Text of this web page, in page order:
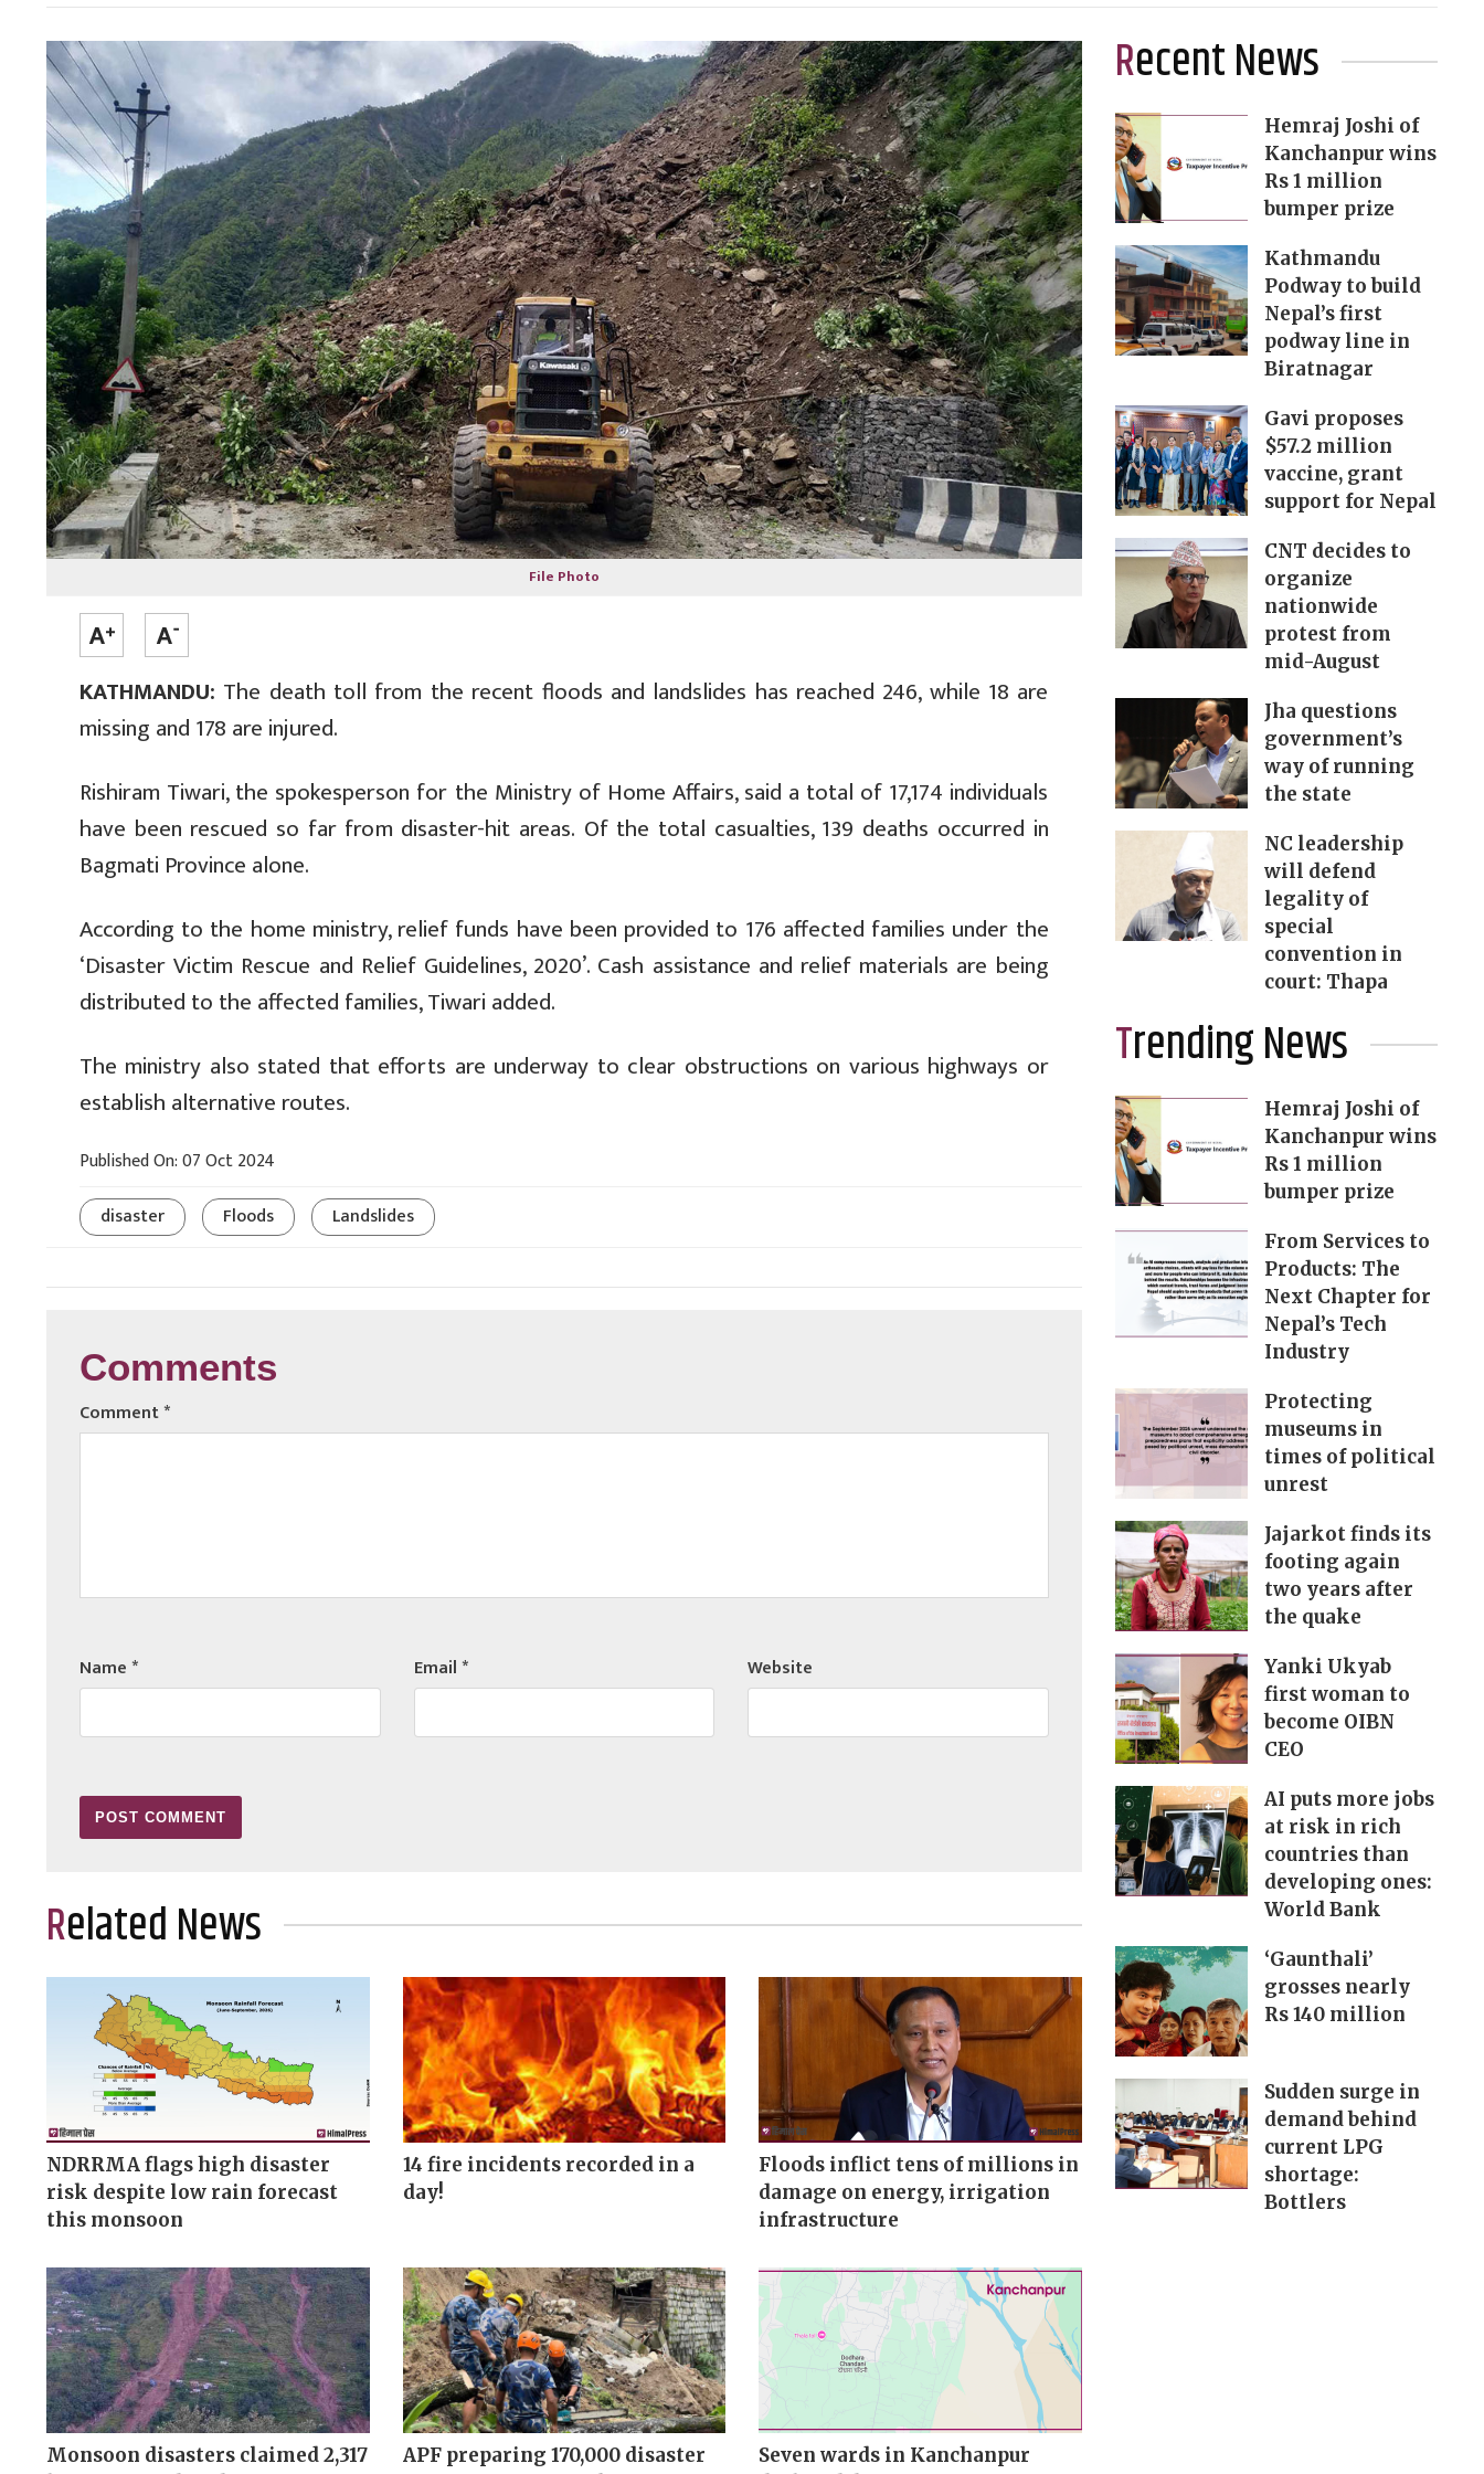
File Photo
KATHMANDU: The death toll from the recent floods and landslides has reached 246, while 18 are
missing and 178 are injured.
Rishiram Tiwari, the spokesperson for the Ministry of Home Affairs, said a total of 17,174 individuals
have been rescued so far from disaster-hit areas. Of the total casualties, 139 deaths occurred in
Bagmati Province alone.
According to the home ministry, relief funds have been provided to 176 affected families under the
‘Disaster Victim Rescue and Relief Guidelines, 2020’. Cash assistance and relief materials are being
distributed to the affected families, Tiwari added.
The ministry also stated that efforts are underway to clear obstructions on various highways or
establish alternative routes.
Published On: 07 Oct 2024
disaster
Floods Landslides
Comments
Comment*
Name* Email* Website
Related News
NDRRMA flags high disaster
risk despite low rain forecast
this monsoon
14 fire incidents recorded in a
day!
Floods inflict tens of millions in
damage on energy, irrigation
infrastructure
Monsoon disasters claimed 2,317
APF preparing 170,000 disaster
Seven wards in Kanchanpur
Recent News
Hemraj Joshi of
Kanchanpur wins
Rs 1 million
bumper prize
Kathmandu
Podway to build
Nepal’s first
podway line in
Biratnagar
Gavi proposes
$57.2 million
vaccine, grant
support for Nepal
CNT decides to
organize
nationwide
protest from
mid-August
Jha questions
government’s
way of running
the state
NC leadership
will defend
legality of
special
convention in
court: Thapa
Trending News
Hemraj Joshi of
Kanchanpur wins
Rs 1 million
bumper prize
From Services to
Products: The
Next Chapter for
Nepal’s Tech
Industry
Protecting
museums in
times of political
unrest
Jajarkot finds its
footing again
two years after
the quake
Yanki Ukyab
first woman to
become OIBN
CEO
AI puts more jobs
at risk in rich
countries than
developing ones:
World Bank
‘Gaunthali’
grosses nearly
Rs 140 million
Sudden surge in
demand behind
current LPG
shortage:
Bottlers